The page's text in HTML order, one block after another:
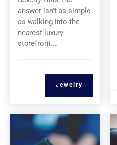
answer isn’t as simple
as walking into the
nearest luxury
storefront.…
Jewelry